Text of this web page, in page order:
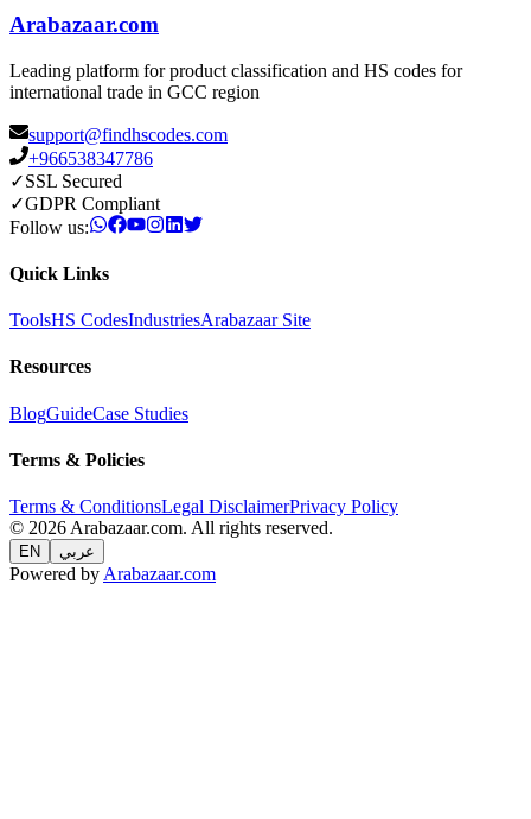
Arabazaar.com
Leading platform for product classification and HS codes for
international trade in GCC region
support@findhscodes.com
+966538347786
✓SSL Secured
✓GDPR Compliant
Follow us:
Quick Links
ToolsHS CodesIndustriesArabazaar Site
Resources
BlogGuideCase Studies
Terms & Policies
Terms & ConditionsLegal DisclaimerPrivacy Policy
© 2026 Arabazaar.com. All rights reserved.
EN عربي
Powered by Arabazaar.com